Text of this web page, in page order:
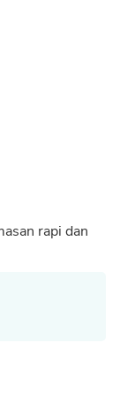
rapi dan